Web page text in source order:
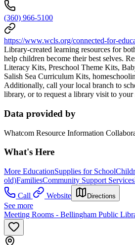
(360) 966-5100
https://www.wcls.org/connected-for-
Library-created learning resources for
help children become their best selves.
Literacy Kits, Preschool Theme Kits,
Salish Sea Curriculum Kits,
Additionally, call your local branch to
library, or to request a library visit to your
Data provided by
Whatcom Resource Information
What's Here
More EducationSupplies for School
old)FamiliesCommunity Support Services
Call
Website Directions
See more
Meeting Rooms - Bellingham Public